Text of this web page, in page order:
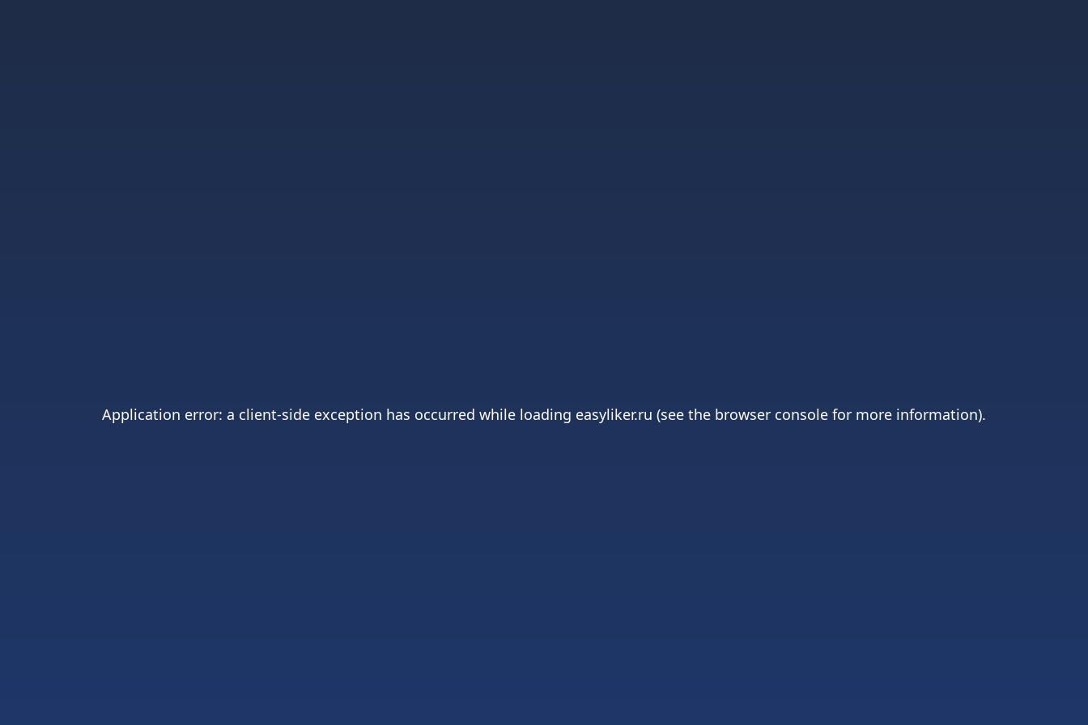
Application error: a client-side exception has occurred while loading easyliker.ru (see the browser console for more information).